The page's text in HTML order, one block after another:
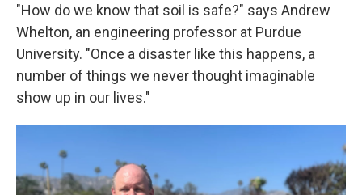
"How do we know that soil is safe?" says Andrew
Whelton, an engineering professor at Purdue
University. "Once a disaster like this happens, a
number of things we never thought imaginable
show up in our lives."